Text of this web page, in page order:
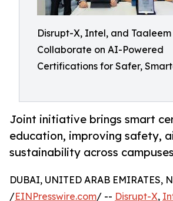
Disrupt-X, Intel, and Taaleem
Collaborate on AI-Powered
Certifications for Safer,
Joint initiative brings smart
education, improving safety,
sustainability across
DUBAI, UNITED ARAB EMIRATES,
/EINPresswire.com/ -- Disrupt-X,